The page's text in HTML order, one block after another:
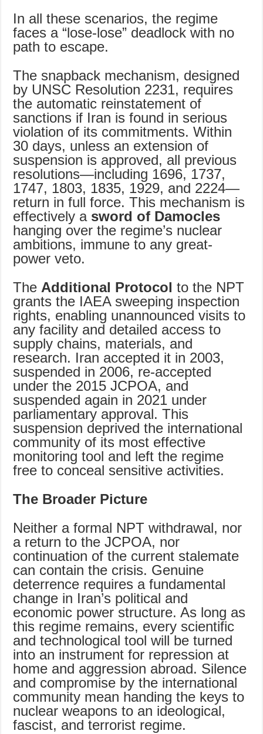
In all these scenarios, the regime
faces a “lose-lose” deadlock with no
path to escape.
The snapback mechanism, designed
by UNSC Resolution 2231, requires
the automatic reinstatement of
sanctions if Iran is found in serious
violation of its commitments. Within
30 days, unless an extension of
suspension is approved, all previous
resolutions—including 1696, 1737,
1747, 1803, 1835, 1929, and 2224—
return in full force. This mechanism is
effectively a sword of Damocles
hanging over the regime’s nuclear
ambitions, immune to any great-
power veto.
The Additional Protocol to the NPT
grants the IAEA sweeping inspection
rights, enabling unannounced visits to
any facility and detailed access to
supply chains, materials, and
research. Iran accepted it in 2003,
suspended in 2006, re-accepted
under the 2015 JCPOA, and
suspended again in 2021 under
parliamentary approval. This
suspension deprived the international
community of its most effective
monitoring tool and left the regime
free to conceal sensitive activities.
The Broader Picture
Neither a formal NPT withdrawal, nor
a return to the JCPOA, nor
continuation of the current stalemate
can contain the crisis. Genuine
deterrence requires a fundamental
change in Iran’s political and
economic power structure. As long as
this regime remains, every scientific
and technological tool will be turned
into an instrument for repression at
home and aggression abroad. Silence
and compromise by the international
community mean handing the keys to
nuclear weapons to an ideological,
fascist, and terrorist regime.